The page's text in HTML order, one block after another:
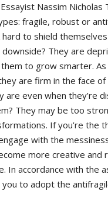
Essayist Nassim Nicholas
fragile, robust or
to shield themselves
They are
to grow smarter.
are firm in the face
are even when they’re
They may be too
If you’re the
with the
more creative and
In accordance with the
you to adopt the